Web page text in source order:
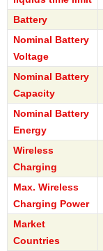
Battery
Nominal Battery
Voltage
Nominal Battery
Capacity
Nominal Battery
Energy
Wireless
Charging
Max. Wireless
Charging Power
Market
Countries